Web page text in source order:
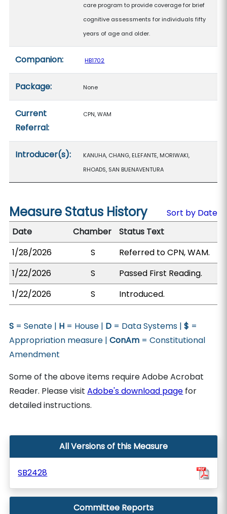
care program to provide coverage for brief
cognitive assessments for individuals fifty
years of age and older.
Companion: HB1702
Package: None
Current
Referral:
CPN, WAM
Introducer(s):
KANUHA, CHANG, ELEFANTE, MORIWAKI,
RHOADS, SAN BUENAVENTURA
Measure Status History
Sort by Date
Date
Chamber
Status Text
1/28/2026
S
Referred to CPN, WAM.
1/22/2026
S
Passed First Reading.
1/22/2026
S Introduced.
S = Senate | H = House | D = Data Systems |$ =
Appropriation measure |ConAm = Constitutional
Amendment
Some of the above items require Adobe Acrobat
Reader. Please visitAdobe's download page for
detailed instructions.
All Versions of this Measure
SB2428
Committee Reports